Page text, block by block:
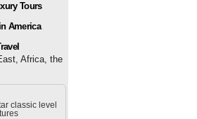
Tours
America
Africa, the
classic level